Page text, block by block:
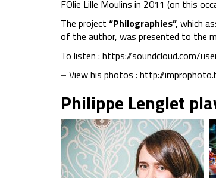
FOlie Lille Moulins in 2011 (on this
The project “Philographies”,which
of the author, was presented to the
To listen : https://soundcloud.com/
– View his photos : http://
Philippe Lenglet